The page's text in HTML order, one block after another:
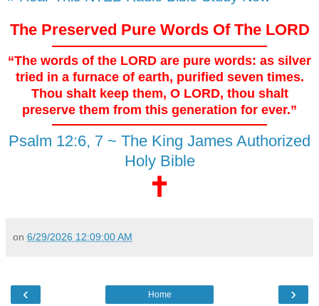
The Preserved Pure Words Of The LORD
“The words of the LORD are pure words: as silver
tried in a furnace of earth, purified seven times.
Thou shalt keep them, O LORD, thou shalt
preserve them from this generation for ever.”
Psalm 12:6, 7 ~ The King James Authorized
Holy Bible
🕇
on 6/29/2026 12:09:00 AM
‹ ›
Home